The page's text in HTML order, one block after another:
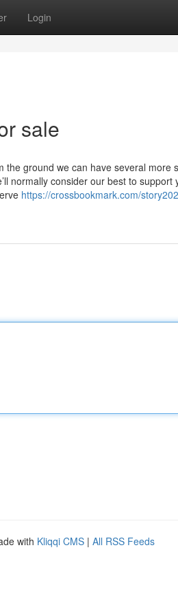
Login
sale
ground we can have several more
normally consider our best to support
https://crossbookmark.com/
with Kliqqi CMS | All RSS Feeds